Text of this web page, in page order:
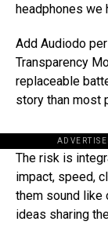
headphones we
Add Audiodo
Transparency
replaceable
story than most
The risk is
impact, speed,
them sound like
ideas sharing